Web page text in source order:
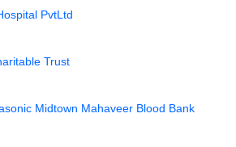
PvtLtd
Trust
Midtown Mahaveer Blood Bank